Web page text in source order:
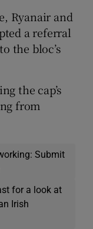
Ryanair and
a referral
the bloc’s
the cap’s
from
Submit
for a look at
Irish